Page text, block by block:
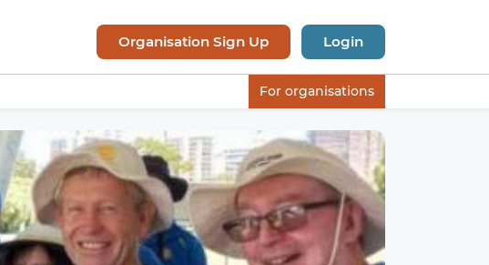
Organisation Sign Up Login
For organisations